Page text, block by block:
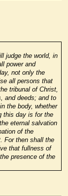
judge the world, in
power and
not only the
all persons that
tribunal of Christ,
and deeds; and to
the body, whether
this day is for the
eternal salvation
of the
For then shall the
that fullness of
presence of the